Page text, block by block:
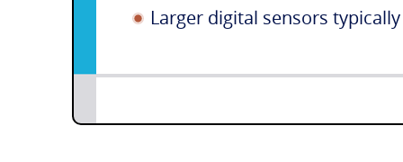
Larger digital sensors